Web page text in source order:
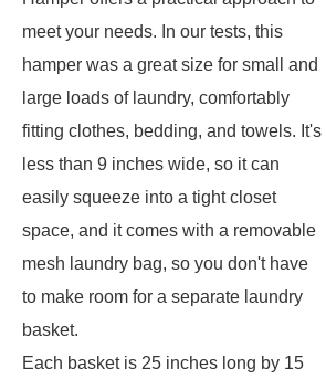
meet your needs. In our tests, this
hamper was a great size for small and
large loads of laundry, comfortably
fitting clothes, bedding, and towels. It's
less than 9 inches wide, so it can
easily squeeze into a tight closet
space, and it comes with a removable
mesh laundry bag, so you don't have
to make room for a separate laundry
basket.
Each basket is 25 inches long by 15